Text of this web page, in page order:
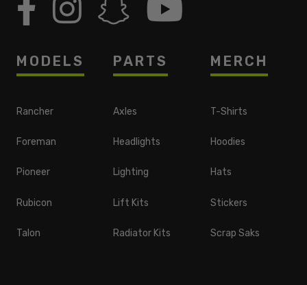
MODELS
Rancher
Foreman
Pioneer
Rubicon
Talon
PARTS
Axles
Headlights
Lighting
Lift Kits
Radiator Kits
MERCH
T-Shirts
Hoodies
Hats
Stickers
Scrap Saks